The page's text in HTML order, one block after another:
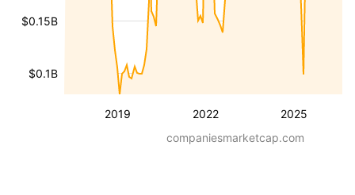
2019 2022 2025
$0.1B
$0.15B
companiesmarketcap.com